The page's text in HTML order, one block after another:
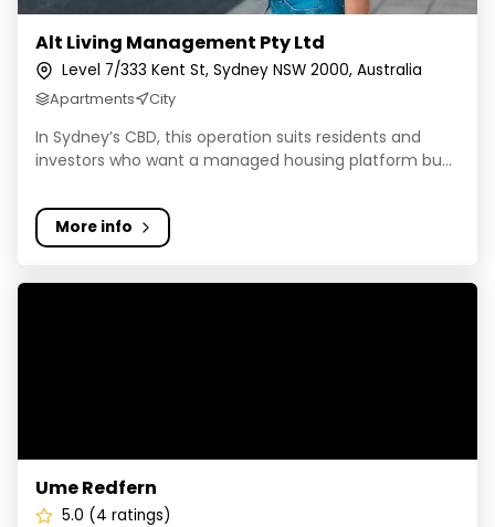
Alt Living Management Pty Ltd
Level 7/333 Kent St, Sydney NSW 2000, Australia
Apartments City
In Sydney’s CBD, this operation suits residents and
investors who want a managed housing platform bu...
More info
Ume Redfern
Ume Redfern
5.0 (4 ratings)